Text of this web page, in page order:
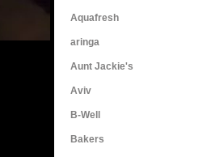
Aquafresh
aringa
Aunt Jackie's
Aviv
B-Well
Bakers